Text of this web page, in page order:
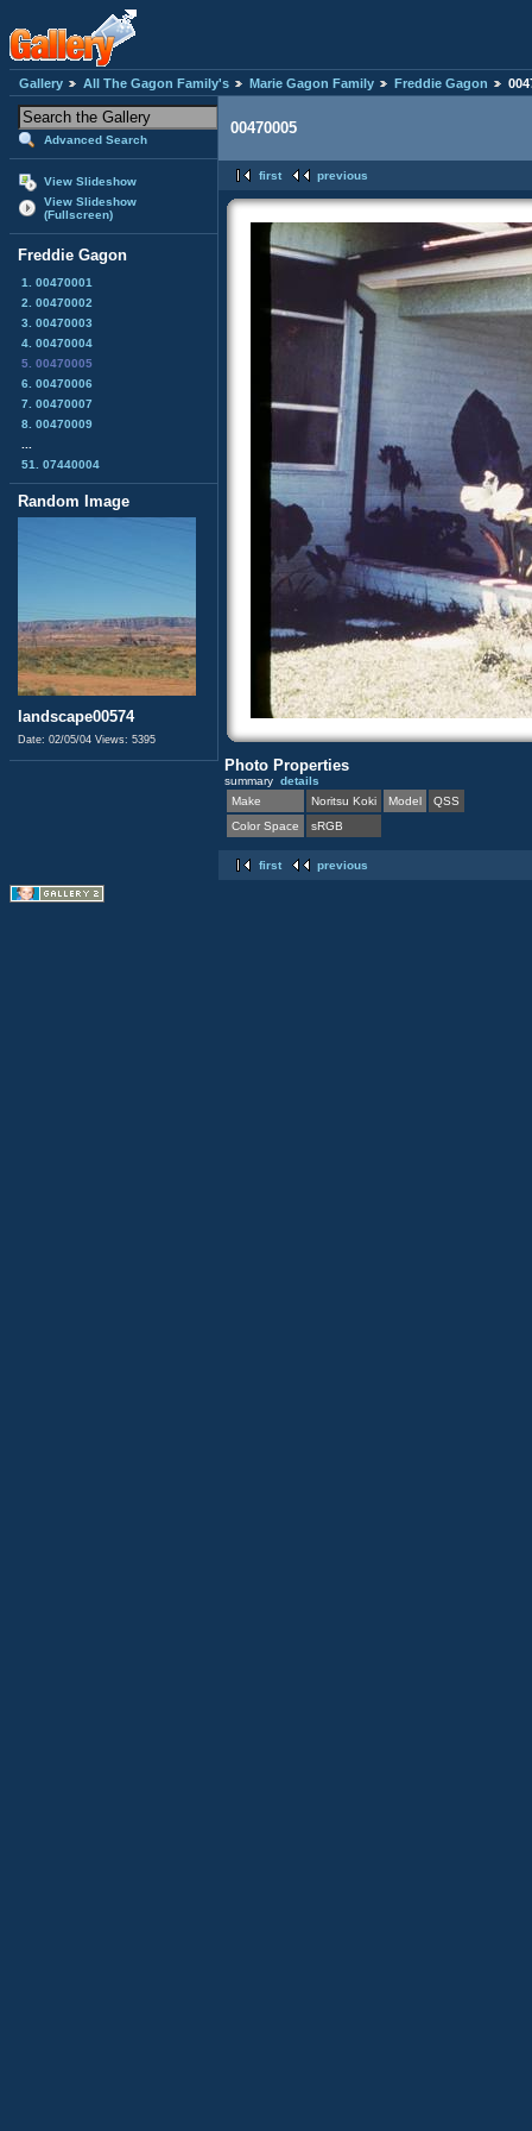
Gallery All The Gagon Family's Marie Gagon Family Freddie Gagon
Advanced Search
View Slideshow
View Slideshow
(Fullscreen)
Freddie Gagon
1. 00470001
2. 00470002
3. 00470003
4. 00470004
5. 00470005
6. 00470006
7. 00470007
8. 00470009
51. 07440004
Random Image
landscape00574
Date: 02/05/04 Views: 5395
00470005
first previous
Photo Properties
summary details
Make
Noritsu Koki Model
QSS
Color Space
sRGB
first previous